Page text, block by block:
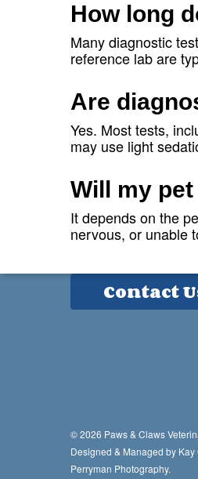
How long
Many diagnostic
reference lab are
Are
Yes. Most tests,
may use light
Will my
It depends on the
nervous, or unable
Contact Info
3819 Bradfordville
Tallahassee, FL
850-906-0444
Contact
© 2026 Paws & Claws
Designed & Managed by Kay
Perryman Photography.